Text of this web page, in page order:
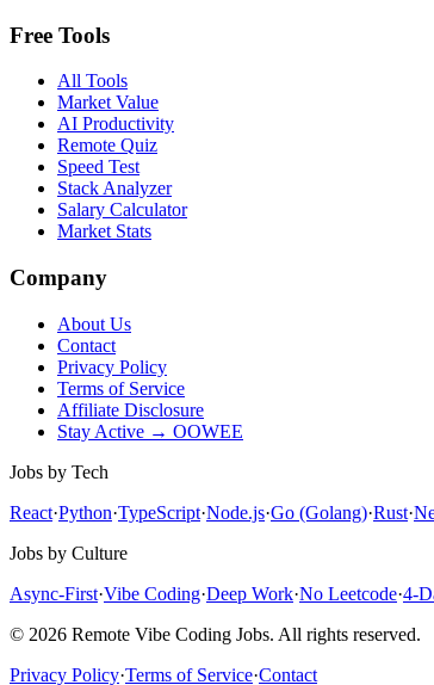
Free Tools
All Tools
Market Value
AI Productivity
Remote Quiz
Speed Test
Stack Analyzer
Salary Calculator
Market Stats
Company
About Us
Contact
Privacy Policy
Terms of Service
Affiliate Disclosure
Stay Active → OOWEE
Jobs by Tech
React·Python·TypeScript·Node.js·Go (Golang)·Rust·
Jobs by Culture
Async-First·Vibe Coding·Deep Work·No Leetcode·4-
© 2026 Remote Vibe Coding Jobs. All rights reserved.
Privacy Policy·Terms of Service·Contact